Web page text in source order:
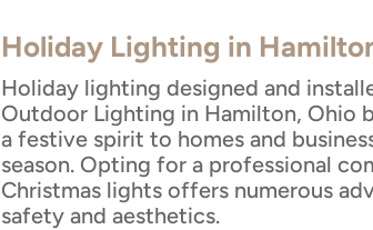
Holiday Lighting in
Holiday lighting designed and
Outdoor Lighting in Hamilton, Ohio
a festive spirit to homes and
season. Opting for a professional
Christmas lights offers numerous
safety and aesthetics.